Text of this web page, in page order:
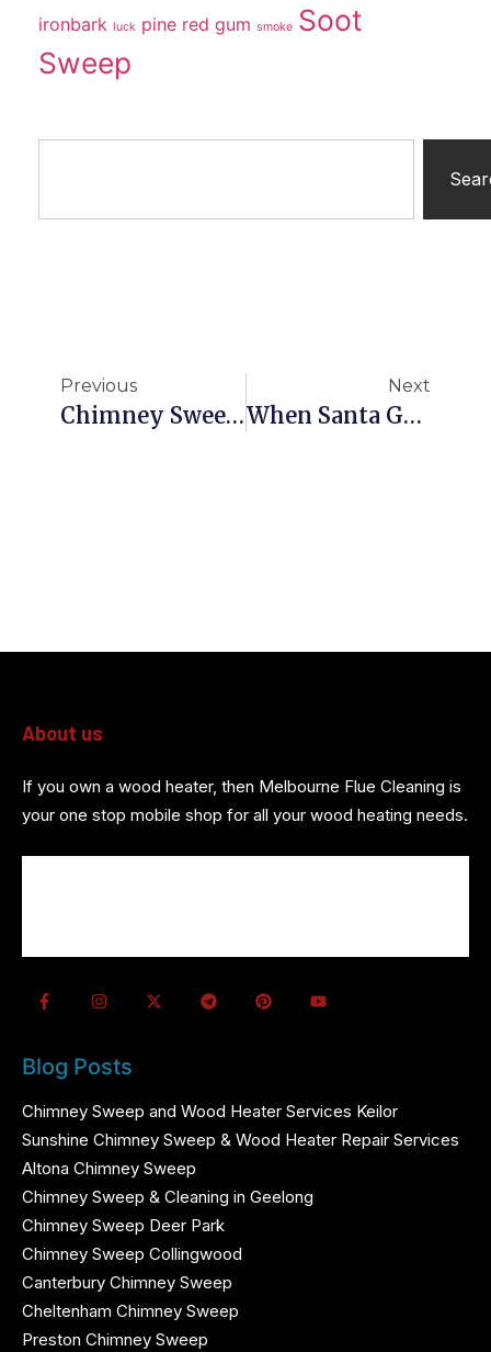
ironbark luck pine red gum smoke Soot
Sweep
Previous
Chimney Sweep Brighton
Next
When Santa Got Stuck Up The Chimney
About us
If you own a wood heater, then Melbourne Flue Cleaning is
your one stop mobile shop for all your wood heating needs.
Blog Posts
Chimney Sweep and Wood Heater Services Keilor
Sunshine Chimney Sweep & Wood Heater Repair Services
Altona Chimney Sweep
Chimney Sweep & Cleaning in Geelong
Chimney Sweep Deer Park
Chimney Sweep Collingwood
Canterbury Chimney Sweep
Cheltenham Chimney Sweep
Preston Chimney Sweep